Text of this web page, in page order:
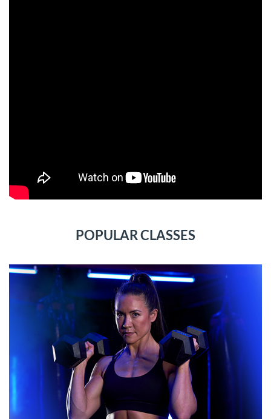
POPULAR CLASSES